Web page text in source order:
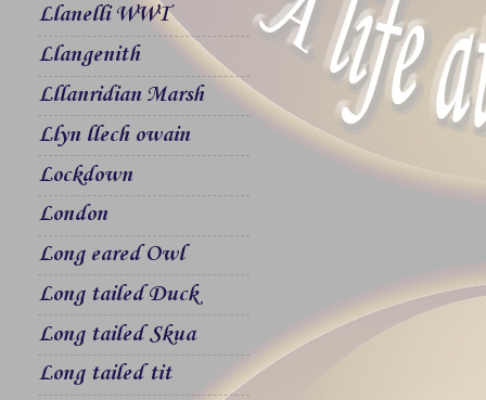
Llanelli WWT
Llangenith
Lllanridian Marsh
Llyn llech owain
Lockdown
London
Long eared Owl
Long tailed Duck
Long tailed Skua
Long tailed tit